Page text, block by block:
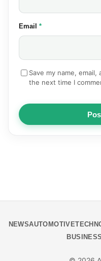
Email (required)
*
Save my name,
the next time I
NEWSAUTOMOTIVE
BUSINESS